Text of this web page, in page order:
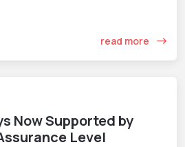
read more
Now Supported by
Level